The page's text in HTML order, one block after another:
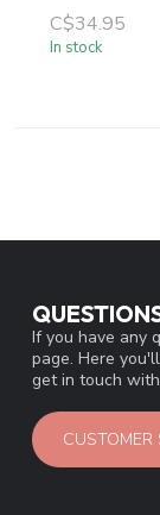
C$34.95
In stock
If you have any
page. Here
get in touch
CUSTOMER